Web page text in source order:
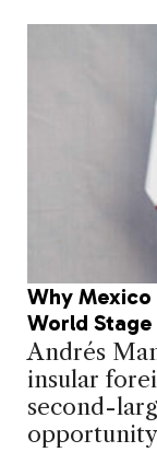
Why Mexico
World Stage
Andrés
insular
second-